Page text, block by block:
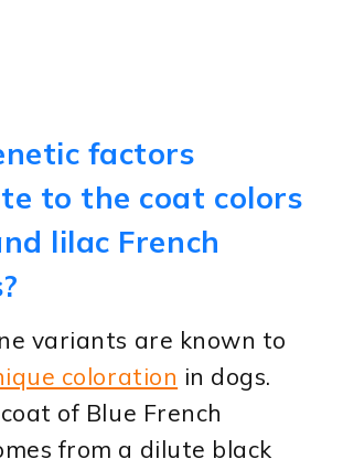
factors
to the coat colors
lilac French
variants are known to
coloration in dogs.
of Blue French
from a dilute black